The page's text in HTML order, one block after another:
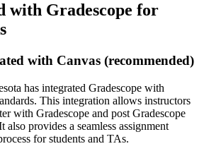
with Gradescope for
with Canvas (recommended)
has integrated Gradescope with
This integration allows instructors
with Gradescope and post Gradescope
also provides a seamless assignment
for students and TAs.